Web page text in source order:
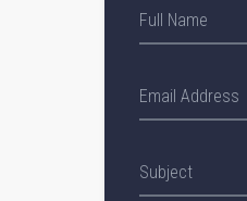
Full Name
Email Address
Subject